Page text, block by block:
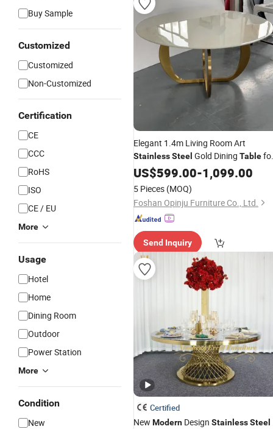
Buy Sample
Customized
Customized
Non-Customized
Certification
CE
CCC
RoHS
ISO
CE / EU
More
Usage
Hotel
Home
Dining Room
Outdoor
Power Station
More
Condition
New
Elegant 1.4m Living Room Art
StainlessSteel Gold Dining Table
ModernHomes
US$599.00-1,099.00
5 Pieces (MOQ)
Foshan Opinju Furniture Co., Ltd.
Send Inquiry
Certified
New Modern Design StainlessSteel